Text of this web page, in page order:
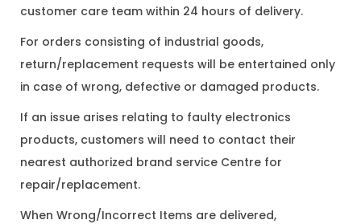
customer care team within 24 hours of delivery.
For orders consisting of industrial goods,
return/replacement requests will be entertained only
in case of wrong, defective or damaged products.
If an issue arises relating to faulty electronics
products, customers will need to contact their
nearest authorized brand service Centre for
repair/replacement.
When Wrong/Incorrect Items are delivered,